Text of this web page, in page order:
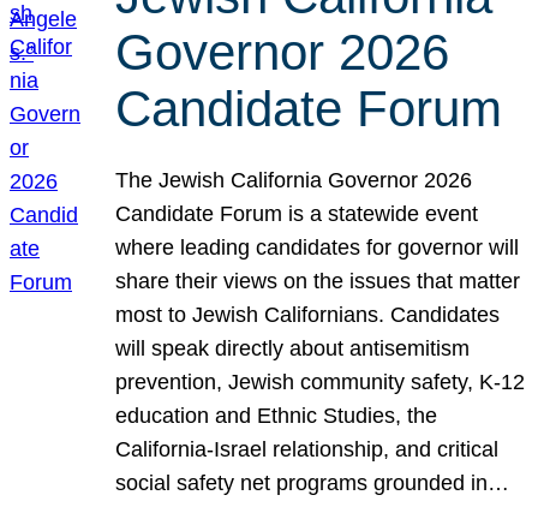
Governor 2026
Candidate Forum
The Jewish California Governor 2026
Candidate Forum is a statewide event
where leading candidates for governor will
share their views on the issues that matter
most to Jewish Californians. Candidates
will speak directly about antisemitism
prevention, Jewish community safety, K-12
education and Ethnic Studies, the
California-Israel relationship, and critical
social safety net programs grounded in…